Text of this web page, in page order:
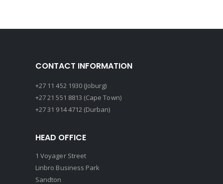
CONTACT INFORMATION
+27 11 452 1930 (Joburg)
+27 21 551 8813 (Cape Town)
+27 31 914 4712 (Durban)
HEAD OFFICE
1 Voyager Street
Linbro Business Park
Sandton